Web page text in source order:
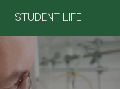
STUDENT LIFE